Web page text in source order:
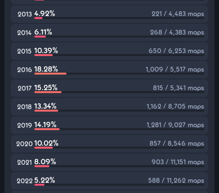
2013 4.92% 221 / 4,483 maps
2014 6.11% 268 / 4,383 maps
2015 10.39% 650 / 6,253 maps
2016 18.28% 1,009 / 5,517 maps
2017 15.25% 815 / 5,341 maps
2018 13.34% 1,162 / 8,705 maps
2019 14.19% 1,281 / 9,027 maps
202010.02% 857 / 8,546 maps
2021 8.09% 903 / 11,151 maps
2022 5.22% 588 / 11,262 maps